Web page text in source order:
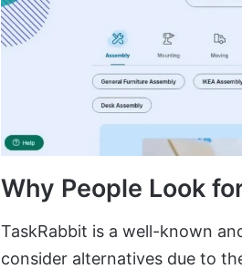
Why People Look
TaskRabbit is a well-known
consider alternatives due to